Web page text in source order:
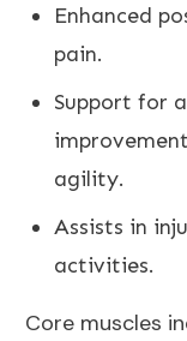
Enhanced
pain.
Support for
agility.
Assists in
activities.
Core muscles